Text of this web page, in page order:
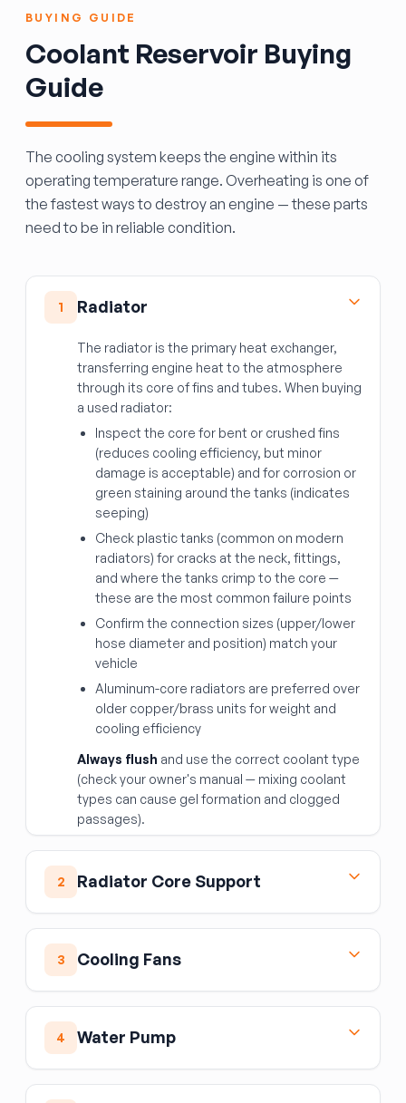
BUYING GUIDE
Coolant Reservoir Buying
Guide
The cooling system keeps the engine within its
operating temperature range. Overheating is one of
the fastest ways to destroy an engine — these parts
need to be in reliable condition.
1 Radiator
The radiator is the primary heat exchanger,
transferring engine heat to the atmosphere
through its core of fins and tubes. When buying
a used radiator:
Inspect the core for bent or crushed fins
(reduces cooling efficiency, but minor
damage is acceptable) and for corrosion or
green staining around the tanks (indicates
seeping)
Check plastic tanks (common on modern
radiators) for cracks at the neck, fittings,
and where the tanks crimp to the core —
these are the most common failure points
Confirm the connection sizes (upper/lower
hose diameter and position) match your
vehicle
Aluminum-core radiators are preferred over
older copper/brass units for weight and
cooling efficiency
Always flush and use the correct coolant type
(check your owner's manual — mixing coolant
types can cause gel formation and clogged
passages).
2 Radiator Core Support
fans. Replace after front-end collisions that
purchasing.
3 Cooling Fans
Radiator/Condenser Fan Motor
Assembly
4 Water Pump